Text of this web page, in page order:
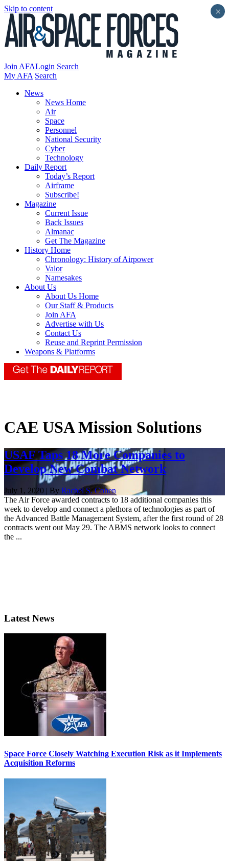
Skip to content
Join AFALogin Search
My AFA Search
News
News Home
Air
Space
Personnel
National Security
Cyber
Technology
Daily Report
Today’s Report
Airframe
Subscribe!
Magazine
Current Issue
Back Issues
Almanac
Get The Magazine
History Home
Chronology: History of Airpower
Valor
Namesakes
About Us
About Us Home
Our Staff & Products
Join AFA
Advertise with Us
Contact Us
Reuse and Reprint Permission
Weapons & Platforms
CAE USA Mission Solutions
USAF Taps 18 More Companies to
Develop New Combat Network
July 1, 2020 | By Rachel S. Cohen
The Air Force awarded contracts to 18 additional companies this
week to develop and connect a plethora of technologies as part of
the Advanced Battle Management System, after the first round of 28
contracts went out May 29. The ABMS network looks to connect
the ...
Latest News
Space Force Closely Watching Execution Risk as it Implements
Acquisition Reforms
×